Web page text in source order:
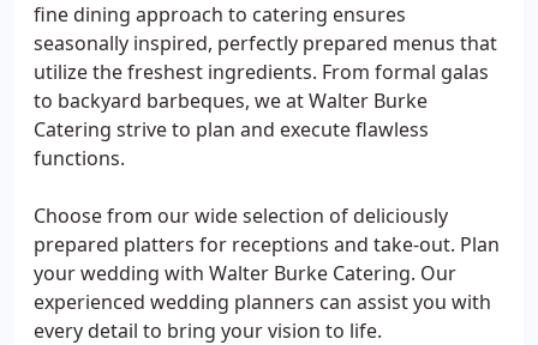
fine dining approach to catering ensures
seasonally inspired, perfectly prepared menus that
utilize the freshest ingredients. From formal galas
to backyard barbeques, we at Walter Burke
Catering strive to plan and execute flawless
functions.
Choose from our wide selection of deliciously
prepared platters for receptions and take-out. Plan
your wedding with Walter Burke Catering. Our
experienced wedding planners can assist you with
every detail to bring your vision to life.